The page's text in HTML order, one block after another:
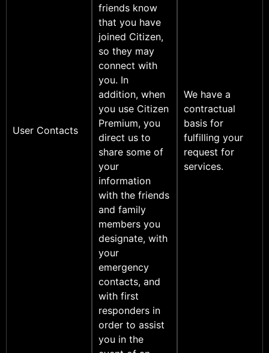
User Contacts
friends know
that you have
joined Citizen,
so they may
connect with
you. In
addition, when
you use Citizen
Premium, you
direct us to
share some of
your
information
with the friends
and family
members you
designate, with
your
emergency
contacts, and
with first
responders in
order to assist
you in the
We have a
contractual
basis for
fulfilling your
request for
services.